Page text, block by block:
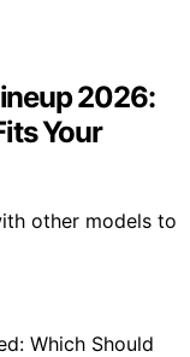
2026:
Your
other models to